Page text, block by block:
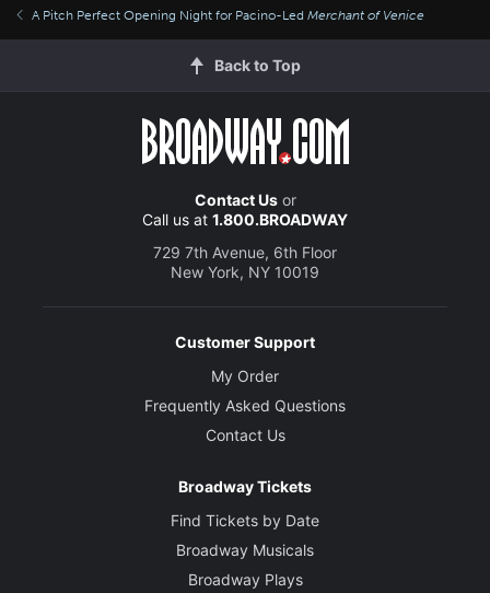
A Pitch Perfect Opening Night for Pacino-Led Merchant of Venice
Back to Top
Contact Usor
Call us at 1.800.BROADWAY
729 7th Avenue, 6th Floor
New York, NY 10019
Customer Support
My Order
Frequently Asked Questions
Contact Us
Broadway Tickets
Find Tickets by Date
Broadway Musicals
Broadway Plays